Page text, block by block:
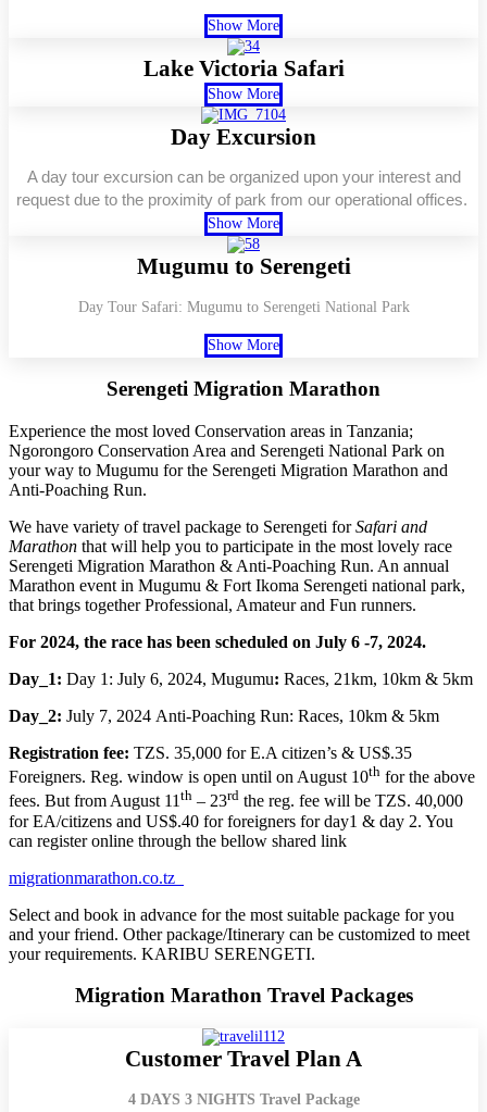
Show More
Lake Victoria Safari
Show More
Day Excursion
A day tour excursion can be organized upon your interest and
request due to the proximity of park from our operational offices.
Show More
Mugumu to Serengeti
Day Tour Safari: Mugumu to Serengeti National Park
Show More
Serengeti Migration Marathon
Experience the most loved Conservation areas in Tanzania;
Ngorongoro Conservation Area and Serengeti National Park on
your way to Mugumu for the Serengeti Migration Marathon and
Anti-Poaching Run.
We have variety of travel package to Serengeti forSafari and
Marathon that will help you to participate in the most lovely race
Serengeti Migration Marathon & Anti-Poaching Run. An annual
Marathon event in Mugumu & Fort Ikoma Serengeti national park,
that brings together Professional, Amateur and Fun runners.
For 2024, the race has been scheduled on July 6 -7, 2024.
Day_1: Day 1: July 6, 2024, Mugumu: Races, 21km, 10km & 5km
Day_2: July 7, 2024 Anti-Poaching Run: Races, 10km & 5km
Registration fee: TZS. 35,000 for E.A citizen’s & US$.35
Foreigners. Reg. window is open until on August 10th for the above
fees. But from August 11th – 23rd the reg. fee will be TZS. 40,000
for EA/citizens and US$.40 for foreigners for day1 & day 2. You
can register online through the bellow shared link
migrationmarathon.co.tz
Select and book in advance for the most suitable package for you
and your friend. Other package/Itinerary can be customized to meet
your requirements. KARIBU SERENGETI.
Migration Marathon Travel Packages
Customer Travel Plan A
4 DAYS 3 NIGHTS Travel Package